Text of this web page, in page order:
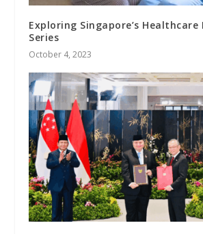
Exploring Singapore’s Healthcare
Series
October 4, 2023